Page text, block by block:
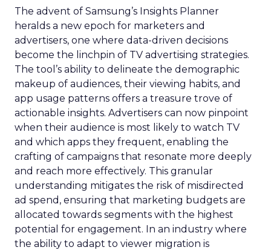
The advent of Samsung’s Insights Planner
heralds a new epoch for marketers and
advertisers, one where data-driven decisions
become the linchpin of TV advertising strategies.
The tool’s ability to delineate the demographic
makeup of audiences, their viewing habits, and
app usage patterns offers a treasure trove of
actionable insights. Advertisers can now pinpoint
when their audience is most likely to watch TV
and which apps they frequent, enabling the
crafting of campaigns that resonate more deeply
and reach more effectively. This granular
understanding mitigates the risk of misdirected
ad spend, ensuring that marketing budgets are
allocated towards segments with the highest
potential for engagement. In an industry where
the ability to adapt to viewer migration is